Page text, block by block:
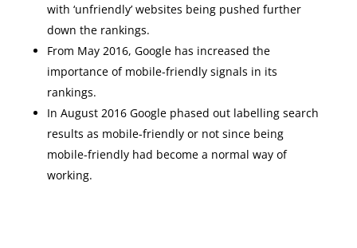
with ‘unfriendly’ websites being pushed further
down the rankings.
From May 2016, Google has increased the
importance of mobile-friendly signals in its
rankings.
In August 2016 Google phased out labelling search
results as mobile-friendly or not since being
mobile-friendly had become a normal way of
working.